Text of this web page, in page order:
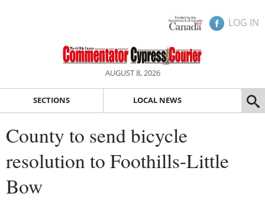
LOG IN
AUGUST 8, 2026
SECTIONS LOCAL NEWS
County to send bicycle
resolution to Foothills-Little
Bow